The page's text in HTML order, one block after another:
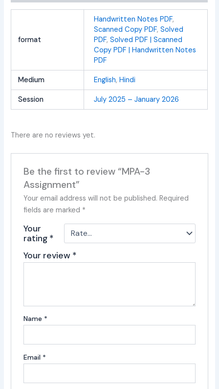
format
Handwritten Notes PDF,
Scanned Copy PDF, Solved
PDF, Solved PDF | Scanned
Copy PDF | Handwritten Notes
PDF
Medium English, Hindi
Session July 2025 – January 2026
There are no reviews yet.
Be the first to review “MPA-3
Assignment”
Your email address will not be published. Required
fields are marked *
Your
rating *
Your review *
Name *
Email *